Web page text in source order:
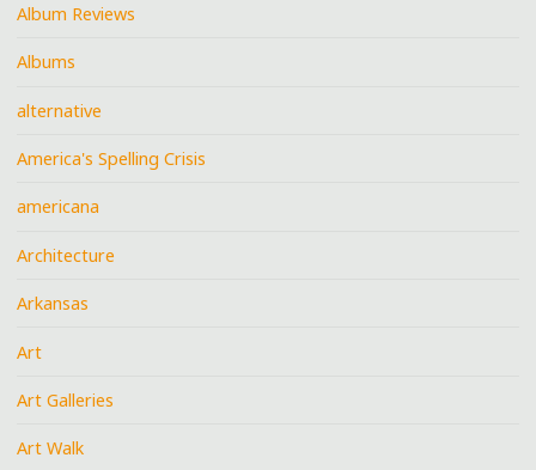
Album Reviews
Albums
alternative
America's Spelling Crisis
americana
Architecture
Arkansas
Art
Art Galleries
Art Walk